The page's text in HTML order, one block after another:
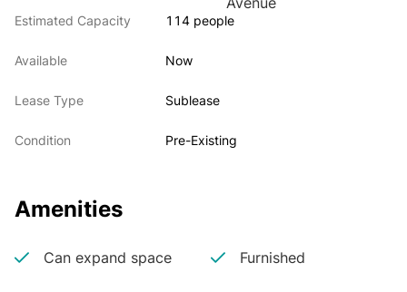
Estimated Capacity 114 people
Available Now
Lease Type Sublease
Condition Pre-Existing
Amenities
Can expand space Furnished